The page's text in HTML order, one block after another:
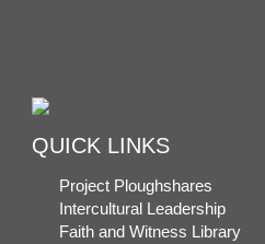
QUICK LINKS
Project Ploughshares
Intercultural Leadership
Faith and Witness Library